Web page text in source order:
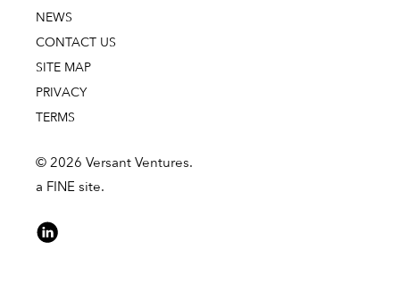
NEWS
CONTACT US
SITE MAP
PRIVACY
TERMS
© 2026 Versant Ventures.
a FINE site.